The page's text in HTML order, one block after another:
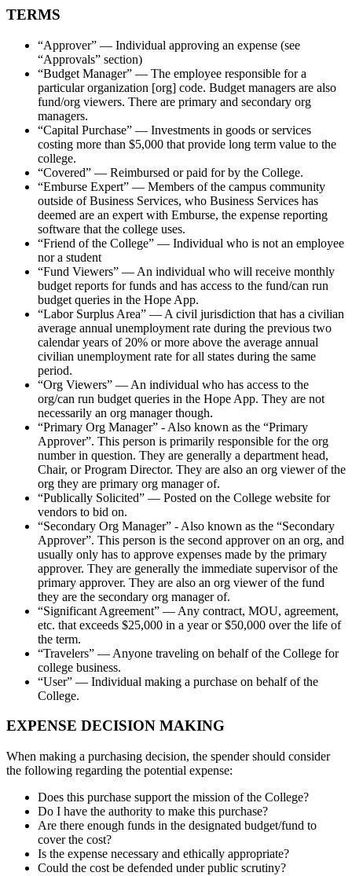
TERMS
“Approver” — Individual approving an expense (see
“Approvals” section)
“Budget Manager” — The employee responsible for a
particular organization [org] code. Budget managers are also
fund/org viewers. There are primary and secondary org
managers.
“Capital Purchase” — Investments in goods or services
costing more than $5,000 that provide long term value to the
college.
“Covered” — Reimbursed or paid for by the College.
“Emburse Expert” — Members of the campus community
outside of Business Services, who Business Services has
deemed are an expert with Emburse, the expense reporting
software that the college uses.
“Friend of the College” — Individual who is not an employee
nor a student
“Fund Viewers” — An individual who will receive monthly
budget reports for funds and has access to the fund/can run
budget queries in the Hope App.
“Labor Surplus Area” — A civil jurisdiction that has a civilian
average annual unemployment rate during the previous two
calendar years of 20% or more above the average annual
civilian unemployment rate for all states during the same
period.
“Org Viewers” — An individual who has access to the
org/can run budget queries in the Hope App. They are not
necessarily an org manager though.
“Primary Org Manager” - Also known as the “Primary
Approver”. This person is primarily responsible for the org
number in question. They are generally a department head,
Chair, or Program Director. They are also an org viewer of the
org they are primary org manager of.
“Publically Solicited” — Posted on the College website for
vendors to bid on.
“Secondary Org Manager” - Also known as the “Secondary
Approver”. This person is the second approver on an org, and
usually only has to approve expenses made by the primary
approver. They are generally the immediate supervisor of the
primary approver. They are also an org viewer of the fund
they are the secondary org manager of.
“Significant Agreement” — Any contract, MOU, agreement,
etc. that exceeds $25,000 in a year or $50,000 over the life of
the term.
“Travelers” — Anyone traveling on behalf of the College for
college business.
“User” — Individual making a purchase on behalf of the
College.
EXPENSE DECISION MAKING
When making a purchasing decision, the spender should consider
the following regarding the potential expense:
Does this purchase support the mission of the College?
Do I have the authority to make this purchase?
Are there enough funds in the designated budget/fund to
cover the cost?
Is the expense necessary and ethically appropriate?
Could the cost be defended under public scrutiny?